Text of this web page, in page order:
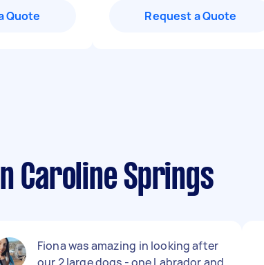
Quote Request a Quote
Caroline Springs
Fiona was amazing in looking after